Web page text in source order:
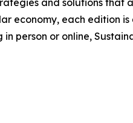
economy, each edition
person or online,